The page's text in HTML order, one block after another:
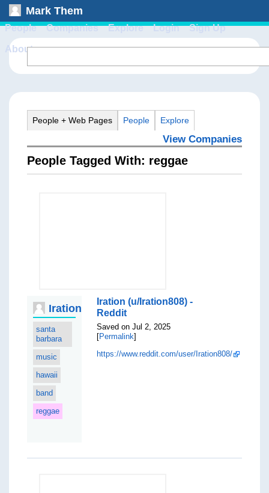
Mark Them
People Companies Explore Login Sign Up
About
People + Web Pages People Explore
View Companies
People Tagged With: reggae
Iration
santa
barbara
music
hawaii
band
reggae
Iration (u/Iration808) -
Reddit
Saved on Jul 2, 2025
[Permalink]
https://www.reddit.com/user/Iration808/